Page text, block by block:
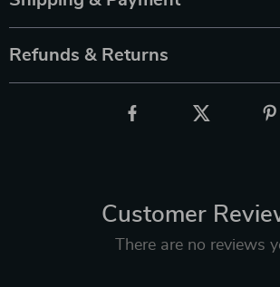
Refunds & Returns
Customer
There are no reviews